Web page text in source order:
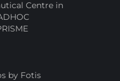
Centre in
by Fotis